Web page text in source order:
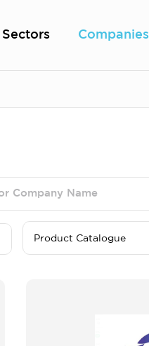
Sectors Companies
Product Catalogue